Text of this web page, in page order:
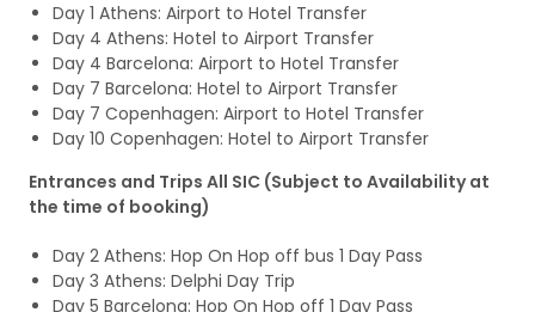
Day 1 Athens: Airport to Hotel Transfer
Day 4 Athens: Hotel to Airport Transfer
Day 4 Barcelona: Airport to Hotel Transfer
Day 7 Barcelona: Hotel to Airport Transfer
Day 7 Copenhagen: Airport to Hotel Transfer
Day 10 Copenhagen: Hotel to Airport Transfer
Entrances and Trips All SIC (Subject to Availability at
the time of booking)
Day 2 Athens: Hop On Hop off bus 1 Day Pass
Day 3 Athens: Delphi Day Trip
Day 5 Barcelona: Hop On Hop off 1 Day Pass